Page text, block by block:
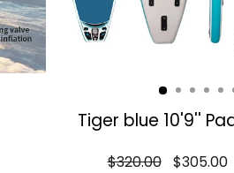
Tiger blue 10'9''
Regular
$320.00
Sale
$305.00